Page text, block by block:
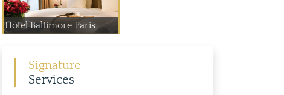
Hotel Baltimore Paris
Signature
Services